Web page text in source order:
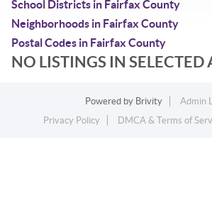
School Districts in Fairfax County
Neighborhoods in Fairfax County
Postal Codes in Fairfax County
NO LISTINGS IN SELECTED
Powered by Brivity
Admin
Privacy Policy
DMCA & Terms of